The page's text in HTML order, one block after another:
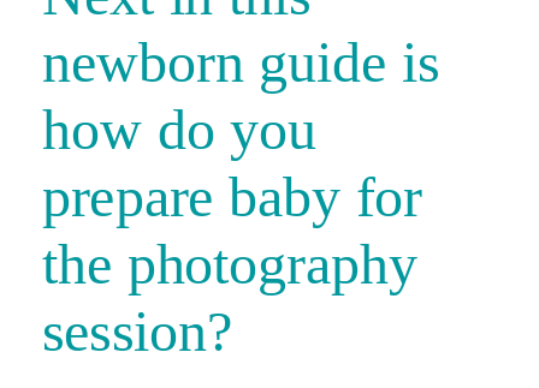
newborn guide is
how do you
prepare baby for
the photography
session?